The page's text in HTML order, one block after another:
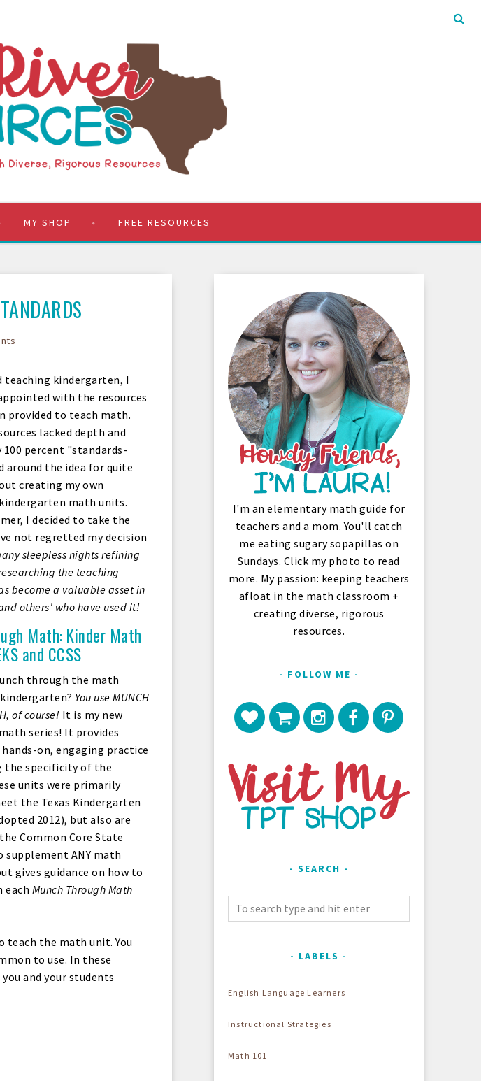
MY SHOP FREE RESOURCES
teaching kindergarten, I
with the resources
provided to teach math.
lacked depth and
percent "standards-
around the idea for quite
creating my own
math units.
I decided to take the
not regretted my decision
sleepless nights refining
the teaching
become a valuable asset in
others' who have used it!
Math: Kinder Math
and CCSS
through the math
You use MUNCH
of course! It is my new
series! It provides
on, engaging practice
the specificity of the
units were primarily
the Texas Kindergarten
2012), but also are
Common Core State
supplement ANY math
gives guidance on how to
each Munch Through Math
teach the math unit. You
to use. In these
and your students
I'm an elementary math guide for
teachers and a mom. You'll catch
me eating sugary sopapillas on
Sundays. Click my photo to read
more. My passion: keeping teachers
afloat in the math classroom +
creating diverse, rigorous
resources.
FOLLOW ME
SEARCH
LABELS
English Language Learners
Instructional Strategies
Math 101